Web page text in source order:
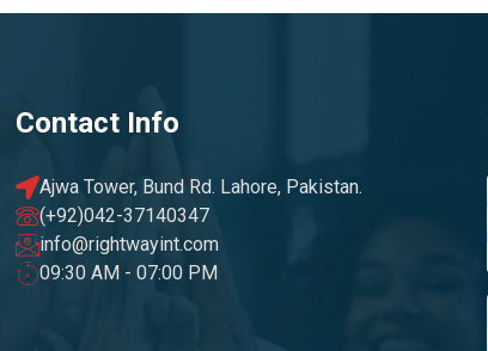
Contact Info
Ajwa Tower, Bund Rd. Lahore, Pakistan.
(+92)042-37140347
info@rightwayint.com
09:30 AM - 07:00 PM